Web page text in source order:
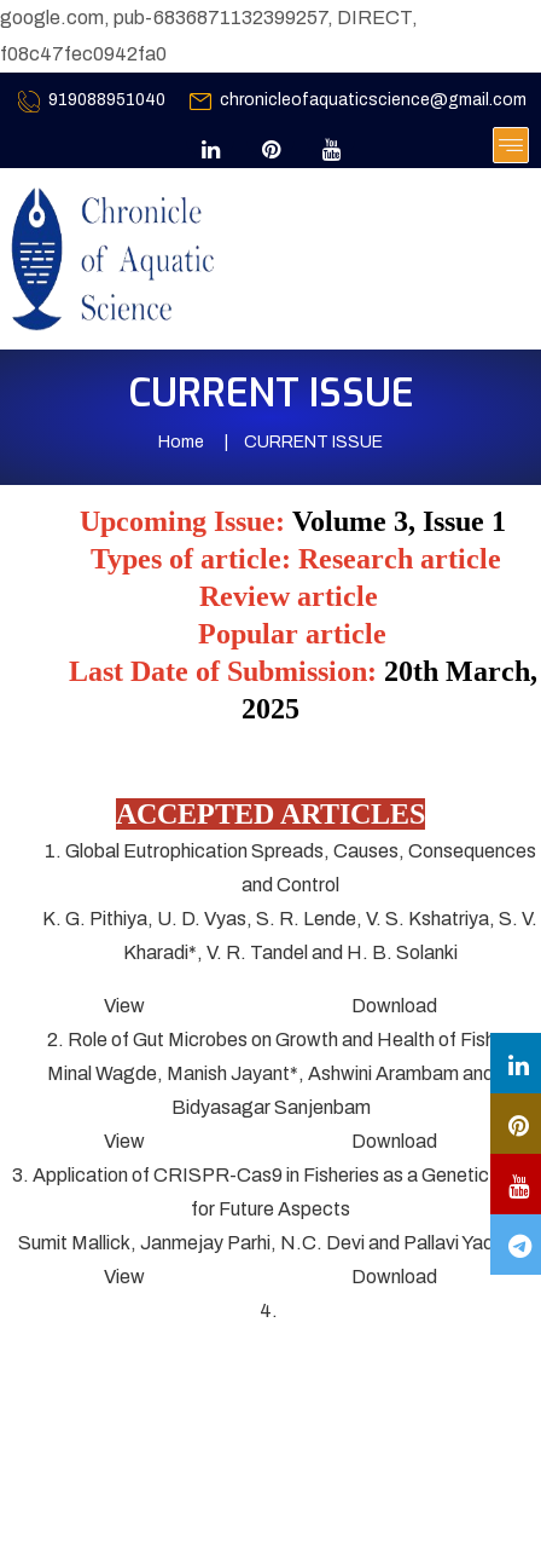
google.com, pub-6836871132399257, DIRECT,
f08c47fec0942fa0
919088951040 chronicleofaquaticscience@gmail.com
CURRENT ISSUE
Home CURRENT ISSUE
Upcoming Issue: Volume 3, Issue 1
Types of article: Research article
Review article
Popular article
Last Date of Submission: 20th March,
2025
ACCEPTED ARTICLES
1. Global Eutrophication Spreads, Causes, Consequences
and Control
K. G. Pithiya, U. D. Vyas, S. R. Lende, V. S. Kshatriya, S. V.
Kharadi*, V. R. Tandel and H. B. Solanki
View Download
2. Role of Gut Microbes on Growth and Health of Fish
Minal Wagde, Manish Jayant*, Ashwini Arambam and
Bidyasagar Sanjenbam
View Download
3. Application of CRISPR-Cas9 in Fisheries as a Genetic Tool
for Future Aspects
Sumit Mallick, Janmejay Parhi, N.C. Devi and Pallavi Yadav*
View Download
4.